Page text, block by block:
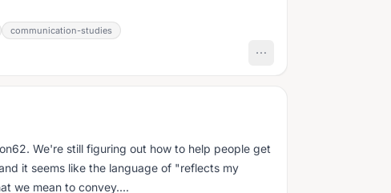
communication-studies
We're still figuring out how to help people get
it seems like the language of "reflects my
we mean to convey....